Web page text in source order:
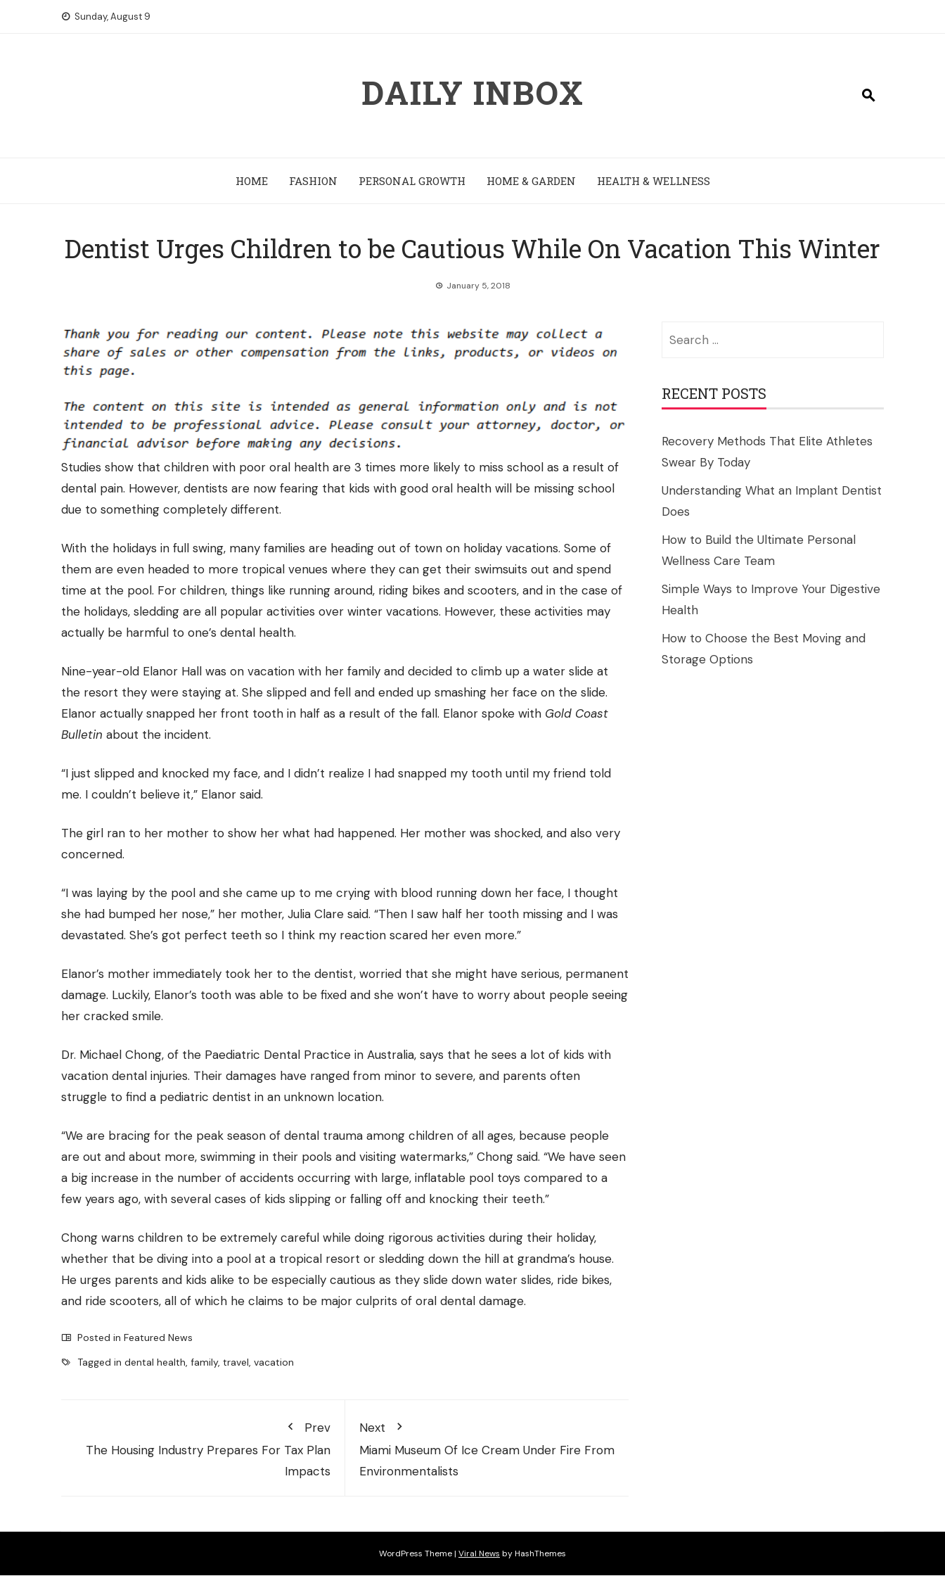
Sunday, August 9
DAILY INBOX
HOME FASHION PERSONAL GROWTH HOME & GARDEN HEALTH & WELLNESS
Dentist Urges Children to be Cautious While On Vacation This Winter
January 5, 2018
Studies show that children with poor oral health are 3 times more likely to miss school as a result of
dental pain. However, dentists are now fearing that kids with good oral health will be missing school
due to something completely different.
With the holidays in full swing, many families are heading out of town on holiday vacations. Some of
them are even headed to more tropical venues where they can get their swimsuits out and spend
time at the pool. For children, things like running around, riding bikes and scooters, and in the case of
the holidays, sledding are all popular activities over winter vacations. However, these activities may
actually be harmful to one’s dental health.
Nine-year-old Elanor Hall was on vacation with her family and decided to climb up a water slide at
the resort they were staying at. She slipped and fell and ended up smashing her face on the slide.
Elanor actually snapped her front tooth in half as a result of the fall. Elanor spoke with Gold Coast
Bulletin about the incident.
“I just slipped and knocked my face, and I didn’t realize I had snapped my tooth until my friend told
me. I couldn’t believe it,” Elanor said.
The girl ran to her mother to show her what had happened. Her mother was shocked, and also very
concerned.
“I was laying by the pool and she came up to me crying with blood running down her face, I thought
she had bumped her nose,” her mother, Julia Clare said. “Then I saw half her tooth missing and I was
devastated. She’s got perfect teeth so I think my reaction scared her even more.”
Elanor’s mother immediately took her to the dentist, worried that she might have serious, permanent
damage. Luckily, Elanor’s tooth was able to be fixed and she won’t have to worry about people seeing
her cracked smile.
Dr. Michael Chong, of the Paediatric Dental Practice in Australia, says that he sees a lot of kids with
vacation dental injuries. Their damages have ranged from minor to severe, and parents often
struggle to find a pediatric dentist in an unknown location.
“We are bracing for the peak season of dental trauma among children of all ages, because people
are out and about more, swimming in their pools and visiting watermarks,” Chong said. “We have seen
a big increase in the number of accidents occurring with large, inflatable pool toys compared to a
few years ago, with several cases of kids slipping or falling off and knocking their teeth.”
Chong warns children to be extremely careful while doing rigorous activities during their holiday,
whether that be diving into a pool at a tropical resort or sledding down the hill at grandma’s house.
He urges parents and kids alike to be especially cautious as they slide down water slides, ride bikes,
and ride scooters, all of which he claims to be major culprits of oral dental damage.
Posted in Featured News
Tagged in dental health, family, travel, vacation
Prev
The Housing Industry Prepares For Tax Plan
Impacts
Next
Miami Museum Of Ice Cream Under Fire From
Environmentalists
RECENT POSTS
Recovery Methods That Elite Athletes
Swear By Today
Understanding What an Implant Dentist
Does
How to Build the Ultimate Personal
Wellness Care Team
Simple Ways to Improve Your Digestive
Health
How to Choose the Best Moving and
Storage Options
WordPress Theme| Viral News by HashThemes